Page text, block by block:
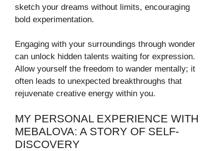
sketch your dreams without limits, encouraging
bold experimentation.
Engaging with your surroundings through wonder
can unlock hidden talents waiting for expression.
Allow yourself the freedom to wander mentally; it
often leads to unexpected breakthroughs that
rejuvenate creative energy within you.
MY PERSONAL EXPERIENCE WITH
MEBALOVA: A STORY OF SELF-
DISCOVERY